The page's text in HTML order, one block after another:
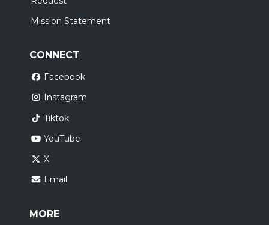
Mission Statement
CONNECT
Facebook
Instagram
Tiktok
YouTube
X
Email
MORE